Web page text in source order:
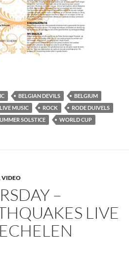
BELGIAN DEVILS
BELGIUM
LIVE MUSIC ROCK
RODE DUIVELS
SOLSTICE WORLD CUP
VIDEO
–
LIVE